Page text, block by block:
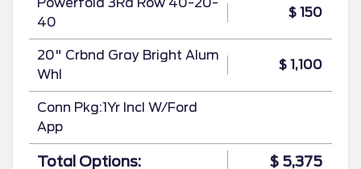
40
$ 150
20" Crbnd Gray Bright Alum
Whl
$ 1,100
Conn Pkg:1Yr Incl W/Ford
App
Total Options: $ 5,375